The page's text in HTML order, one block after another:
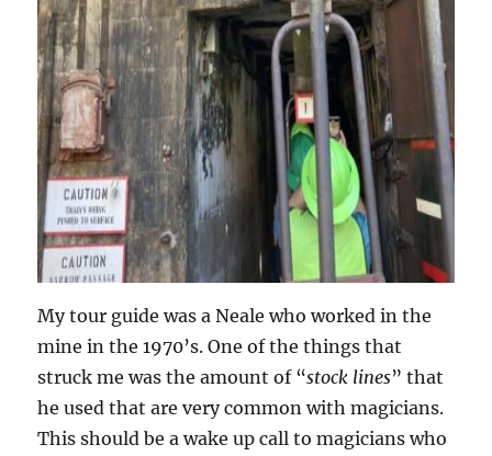
My tour guide was a Neale who worked in the
mine in the 1970’s. One of the things that
struck me was the amount of “stock lines” that
he used that are very common with magicians.
This should be a wake up call to magicians who